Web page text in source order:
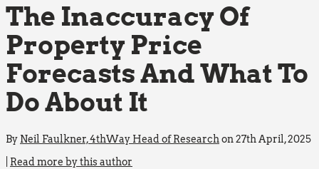
The Inaccuracy Of
Property Price
Forecasts And What To
Do About It
By Neil Faulkner, 4thWay Head of Researchon 27th April, 2025
Read more by this author